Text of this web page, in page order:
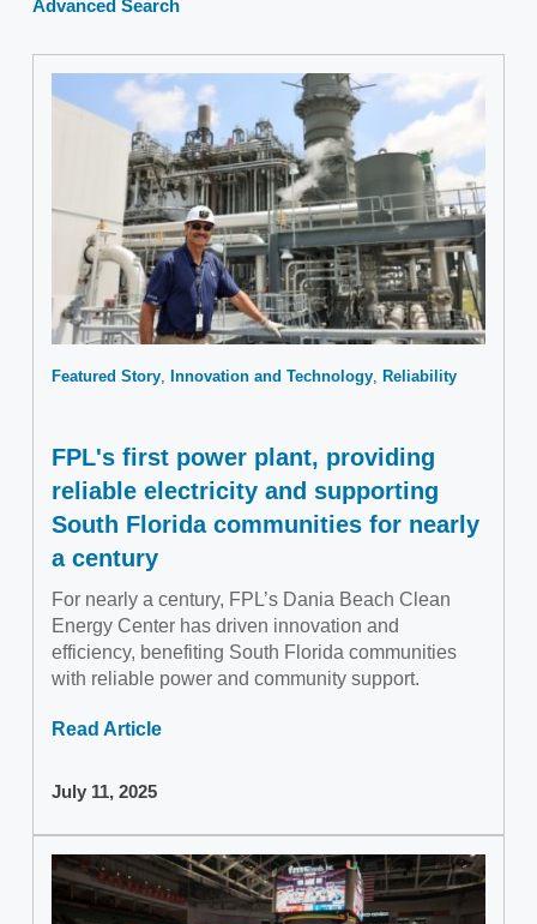
Advanced Search
Featured Story Innovation and Technology Reliability
FPL's first power plant, providing
reliable electricity and supporting
South Florida communities for nearly
a century
For nearly a century, FPL’s Dania Beach Clean
Energy Center has driven innovation and
efficiency, benefiting South Florida communities
with reliable power and community support.
Read Article
July 11, 2025